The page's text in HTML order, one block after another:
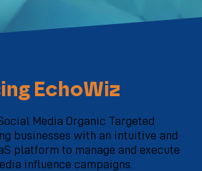
EchoWiz
Media Organic Targeted
businesses with an intuitive and
platform to manage and execute
influence campaigns.